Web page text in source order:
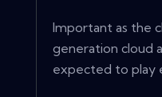
Important as the
generation cloud
expected to play